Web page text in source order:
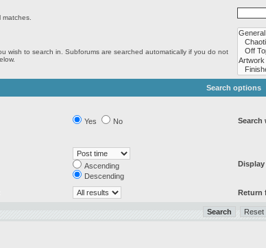
wish to search in. Subforums are searched automatically if you do not
Search options
Yes No Search
Ascending
Descending
Return